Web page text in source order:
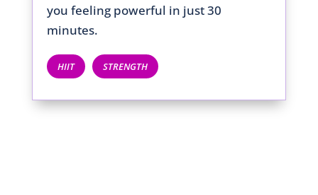
you feeling powerful in just 30
minutes.
HIIT STRENGTH